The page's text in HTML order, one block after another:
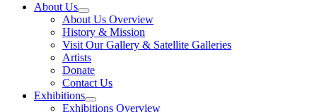
About Us
About Us Overview
History & Mission
Visit Our Gallery & Satellite Galleries
Artists
Donate
Contact Us
Exhibitions
Exhibitions Overview